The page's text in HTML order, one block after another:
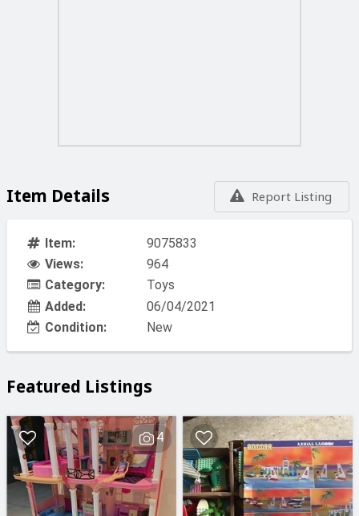
Report Listing
Item Details
Item:
9075833
Views:
964
Category:
Toys
Added:
06/04/2021
Condition:
New
Featured Listings
4